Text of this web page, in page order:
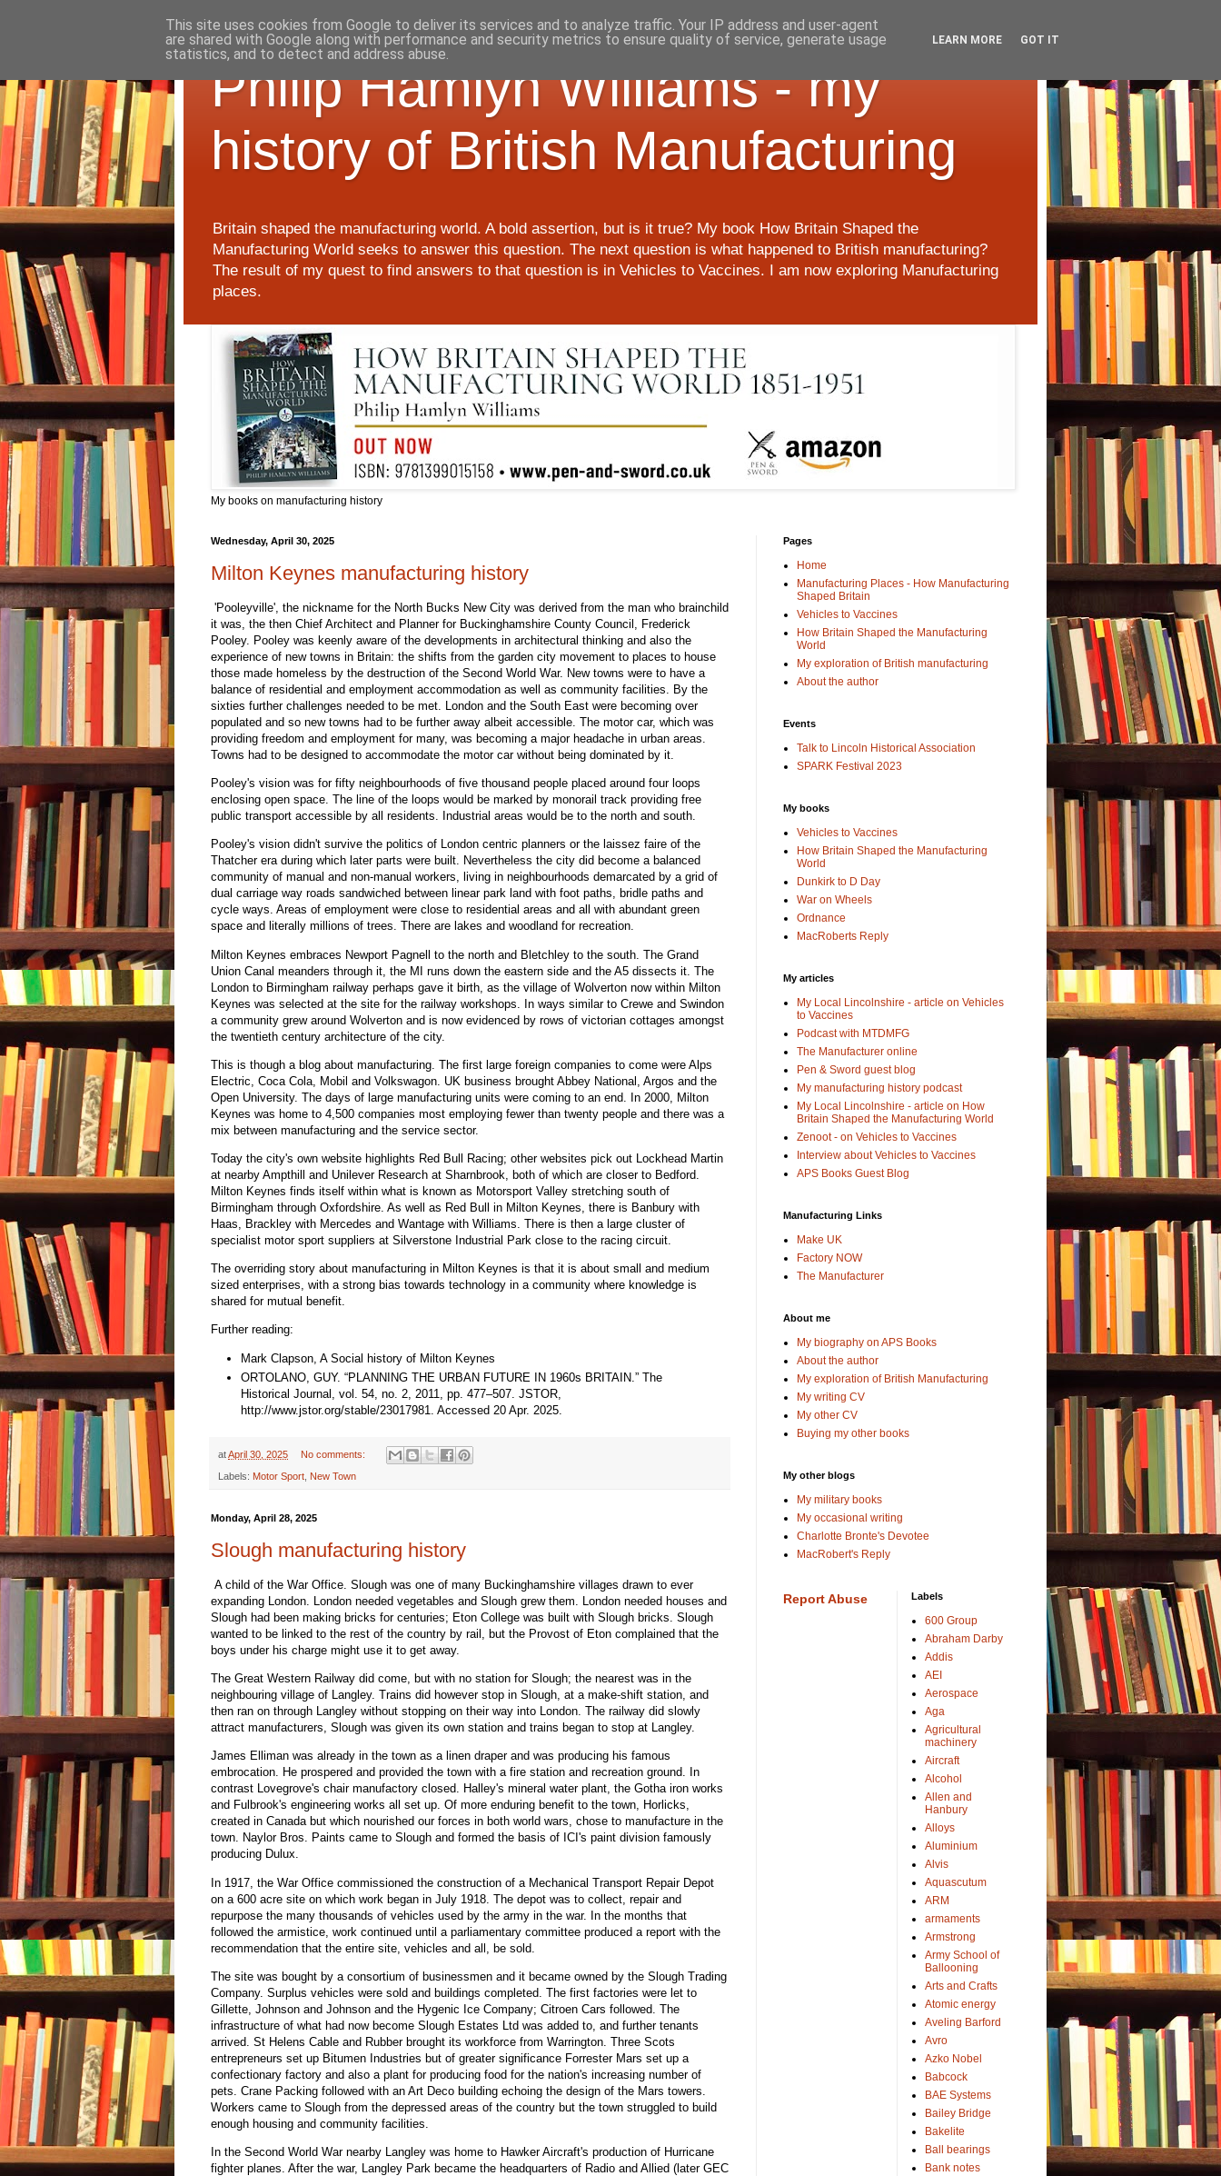
Philip Hamlyn Williams - my
history of British Manufacturing
Britain shaped the manufacturing world. A bold assertion, but is it true? My book How Britain Shaped the
Manufacturing World seeks to answer this question. The next question is what happened to British manufacturing?
The result of my quest to find answers to that question is in Vehicles to Vaccines. I am now exploring Manufacturing
places.
My books on manufacturing history
Wednesday, April 30, 2025
Milton Keynes manufacturing history
'Pooleyville', the nickname for the North Bucks New City was derived from the man who brainchild
it was, the then Chief Architect and Planner for Buckinghamshire County Council, Frederick
Pooley. Pooley was keenly aware of the developments in architectural thinking and also the
experience of new towns in Britain: the shifts from the garden city movement to places to house
those made homeless by the destruction of the Second World War. New towns were to have a
balance of residential and employment accommodation as well as community facilities. By the
sixties further challenges needed to be met. London and the South East were becoming over
populated and so new towns had to be further away albeit accessible. The motor car, which was
providing freedom and employment for many, was becoming a major headache in urban areas.
Towns had to be designed to accommodate the motor car without being dominated by it.
Pooley's vision was for fifty neighbourhoods of five thousand people placed around four loops
enclosing open space. The line of the loops would be marked by monorail track providing free
public transport accessible by all residents. Industrial areas would be to the north and south.
Pooley's vision didn't survive the politics of London centric planners or the laissez faire of the
Thatcher era during which later parts were built. Nevertheless the city did become a balanced
community of manual and non-manual workers, living in neighbourhoods demarcated by a grid of
dual carriage way roads sandwiched between linear park land with foot paths, bridle paths and
cycle ways. Areas of employment were close to residential areas and all with abundant green
space and literally millions of trees. There are lakes and woodland for recreation.
Milton Keynes embraces Newport Pagnell to the north and Bletchley to the south. The Grand
Union Canal meanders through it, the MI runs down the eastern side and the A5 dissects it. The
London to Birmingham railway perhaps gave it birth, as the village of Wolverton now within Milton
Keynes was selected at the site for the railway workshops. In ways similar to Crewe and Swindon
a community grew around Wolverton and is now evidenced by rows of victorian cottages amongst
the twentieth century architecture of the city.
This is though a blog about manufacturing. The first large foreign companies to come were Alps
Electric, Coca Cola, Mobil and Volkswagon. UK business brought Abbey National, Argos and the
Open University. The days of large manufacturing units were coming to an end. In 2000, Milton
Keynes was home to 4,500 companies most employing fewer than twenty people and there was a
mix between manufacturing and the service sector.
Today the city's own website highlights Red Bull Racing; other websites pick out Lockhead Martin
at nearby Ampthill and Unilever Research at Sharnbrook, both of which are closer to Bedford.
Milton Keynes finds itself within what is known as Motorsport Valley stretching south of
Birmingham through Oxfordshire. As well as Red Bull in Milton Keynes, there is Banbury with
Haas, Brackley with Mercedes and Wantage with Williams. There is then a large cluster of
specialist motor sport suppliers at Silverstone Industrial Park close to the racing circuit.
The overriding story about manufacturing in Milton Keynes is that it is about small and medium
sized enterprises, with a strong bias towards technology in a community where knowledge is
shared for mutual benefit.
Further reading:
Mark Clapson, A Social history of Milton Keynes
ORTOLANO, GUY. “PLANNING THE URBAN FUTURE IN 1960s BRITAIN.” The
Historical Journal, vol. 54, no. 2, 2011, pp. 477–507. JSTOR,
http://www.jstor.org/stable/23017981. Accessed 20 Apr. 2025.
atApril 30, 2025 No comments:
Labels: Motor Sport New Town
Monday, April 28, 2025
Slough manufacturing history
A child of the War Office. Slough was one of many Buckinghamshire villages drawn to ever
expanding London. London needed vegetables and Slough grew them. London needed houses and
Slough had been making bricks for centuries; Eton College was built with Slough bricks. Slough
wanted to be linked to the rest of the country by rail, but the Provost of Eton complained that the
boys under his charge might use it to get away.
The Great Western Railway did come, but with no station for Slough; the nearest was in the
neighbouring village of Langley. Trains did however stop in Slough, at a make-shift station, and
then ran on through Langley without stopping on their way into London. The railway did slowly
attract manufacturers, Slough was given its own station and trains began to stop at Langley.
James Elliman was already in the town as a linen draper and was producing his famous
embrocation. He prospered and provided the town with a fire station and recreation ground. In
contrast Lovegrove's chair manufactory closed. Halley's mineral water plant, the Gotha iron works
and Fulbrook's engineering works all set up. Of more enduring benefit to the town, Horlicks,
created in Canada but which nourished our forces in both world wars, chose to manufacture in the
town. Naylor Bros. Paints came to Slough and formed the basis of ICI's paint division famously
producing Dulux.
In 1917, the War Office commissioned the construction of a Mechanical Transport Repair Depot
on a 600 acre site on which work began in July 1918. The depot was to collect, repair and
repurpose the many thousands of vehicles used by the army in the war. In the months that
followed the armistice, work continued until a parliamentary committee produced a report with the
recommendation that the entire site, vehicles and all, be sold.
The site was bought by a consortium of businessmen and it became owned by the Slough Trading
Company. Surplus vehicles were sold and buildings completed. The first factories were let to
Gillette, Johnson and Johnson and the Hygenic Ice Company; Citroen Cars followed. The
infrastructure of what had now become Slough Estates Ltd was added to, and further tenants
arrived. St Helens Cable and Rubber brought its workforce from Warrington. Three Scots
entrepreneurs set up Bitumen Industries but of greater significance Forrester Mars set up a
confectionary factory and also a plant for producing food for the nation's increasing number of
pets. Crane Packing followed with an Art Deco building echoing the design of the Mars towers.
Workers came to Slough from the depressed areas of the country but the town struggled to build
enough housing and community facilities.
In the Second World War nearby Langley was home to Hawker Aircraft's production of Hurricane
fighter planes. After the war, Langley Park became the headquarters of Radio and Allied (later GEC
Pages
Home
Manufacturing Places - How Manufacturing
Shaped Britain
Vehicles to Vaccines
How Britain Shaped the Manufacturing
World
My exploration of British manufacturing
About the author
Events
Talk to Lincoln Historical Association
SPARK Festival 2023
My books
Vehicles to Vaccines
How Britain Shaped the Manufacturing
World
Dunkirk to D Day
War on Wheels
Ordnance
MacRoberts Reply
My articles
My Local Lincolnshire - article on Vehicles
to Vaccines
Podcast with MTDMFG
The Manufacturer online
Pen & Sword guest blog
My manufacturing history podcast
My Local Lincolnshire - article on How
Britain Shaped the Manufacturing World
Zenoot - on Vehicles to Vaccines
Interview about Vehicles to Vaccines
APS Books Guest Blog
Manufacturing Links
Make UK
Factory NOW
The Manufacturer
About me
My biography on APS Books
About the author
My exploration of British Manufacturing
My writing CV
My other CV
Buying my other books
My other blogs
My military books
My occasional writing
Charlotte Bronte's Devotee
MacRobert's Reply
Report Abuse Labels
600 Group
Abraham Darby
Addis
AEI
Aerospace
Aga
Agricultural
machinery
Aircraft
Alcohol
Allen and
Hanbury
Alloys
Aluminium
Alvis
Aquascutum
ARM
armaments
Armstrong
Army School of
Ballooning
Arts and Crafts
Atomic energy
Aveling Barford
Avro
Azko Nobel
Babcock
BAE Systems
Bailey Bridge
Bakelite
Ball bearings
Bank notes
This site uses cookies from Google to deliver its services and to analyze traffic. Your IP address and user-agent
are shared with Google along with performance and security metrics to ensure quality of service, generate usage
statistics, and to detect and address abuse.
LEARN MORE GOT IT